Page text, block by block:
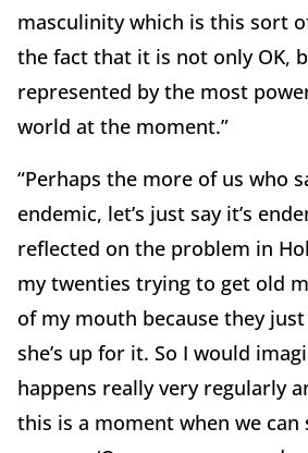
masculinity which is this sort
the fact that it is not only OK,
represented by the most
world at the moment.”
“Perhaps the more of us who
endemic, let’s just say it’s
reflected on the problem in
my twenties trying to get old
of my mouth because they
she’s up for it. So I would
happens really very regularly
this is a moment when we can